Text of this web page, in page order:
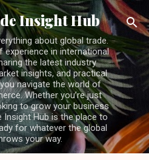
main content
Insight Hub
about global trade.
experience in international
the latest industry
insights, and practical
navigate the world of
Whether you’re just
to grow your business
Insight Hub is the place to
for whatever the global
your way.